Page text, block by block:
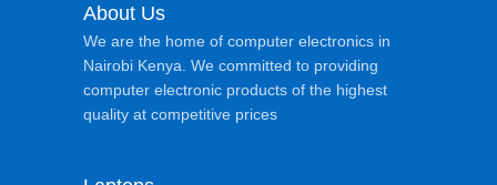
About Us
We are the home of computer electronics in
Nairobi Kenya. We committed to providing
computer electronic products of the highest
quality at competitive prices